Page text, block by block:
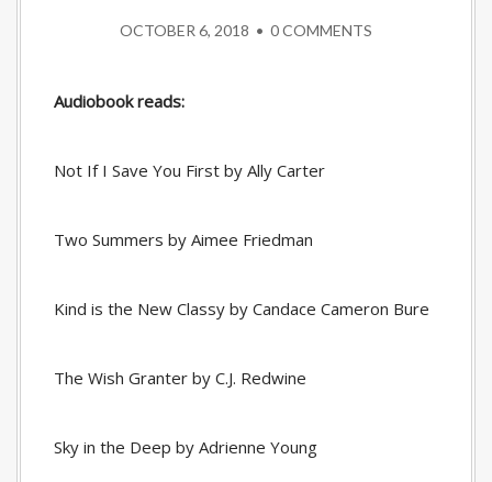
OCTOBER 6, 2018 • 0 COMMENTS
Audiobook reads:
Not If I Save You First by Ally Carter
Two Summers by Aimee Friedman
Kind is the New Classy by Candace Cameron Bure
The Wish Granter by C.J. Redwine
Sky in the Deep by Adrienne Young